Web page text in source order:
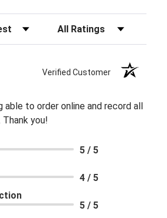
Filter Reviews by Rating
Verified Customer
able to order online and record all
you!
5 / 5
4 / 5
5 / 5